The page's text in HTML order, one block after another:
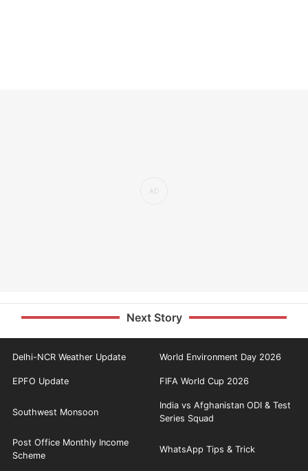
Next Story
Delhi-NCR Weather Update World Environment Day 2026
EPFO Update FIFA World Cup 2026
Southwest Monsoon
India vs Afghanistan ODI & Test
Series Squad
Post Office Monthly Income
Scheme
WhatsApp Tips & Trick